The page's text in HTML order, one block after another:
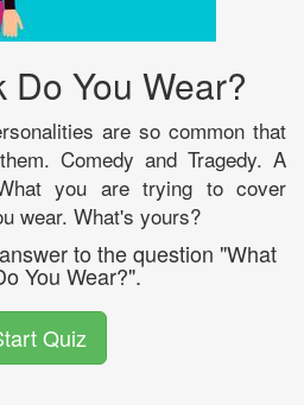
Do You Wear?
are so common that
Comedy and Tragedy. A
you are trying to cover
wear. What's yours?
to the question "What
You Wear?".
Quiz